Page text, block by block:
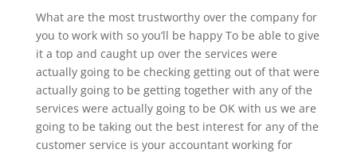
What are the most trustworthy over the company for
you to work with so you’ll be happy To be able to give
it a top and caught up over the services were
actually going to be checking getting out of that were
actually going to be getting together with any of the
services were actually going to be OK with us we are
going to be taking out the best interest for any of the
customer service is your accountant working for